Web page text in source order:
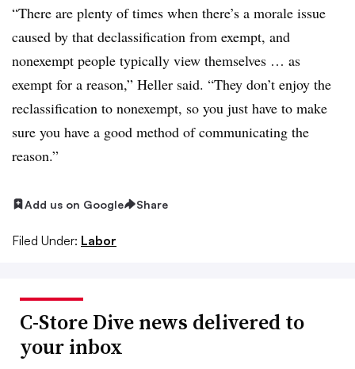
“There are plenty of times when there’s a morale issue
caused by that declassification from exempt, and
nonexempt people typically view themselves … as
exempt for a reason,” Heller said. “They don’t enjoy the
reclassification to nonexempt, so you just have to make
sure you have a good method of communicating the
reason.”
Add us on Google Share
Filed Under: Labor
C-Store Dive news delivered to
your inbox